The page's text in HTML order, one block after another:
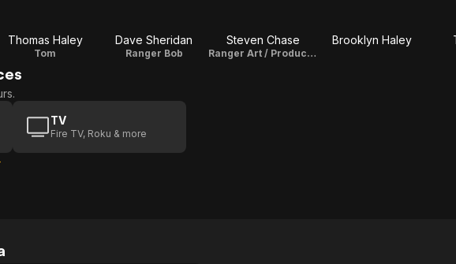
Thomas Haley
Tom
Dave Sheridan
Ranger Bob
Steven Chase
Ranger Art / Producer
Brooklyn Haley
TV
Fire TV, Roku & more